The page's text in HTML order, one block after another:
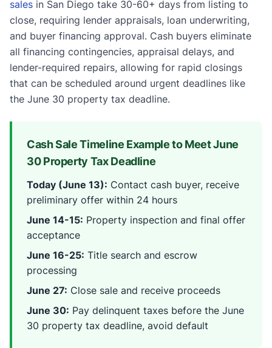
sales in San Diego take 30-60+ days from listing to
close, requiring lender appraisals, loan underwriting,
and buyer financing approval. Cash buyers eliminate
all financing contingencies, appraisal delays, and
lender-required repairs, allowing for rapid closings
that can be scheduled around urgent deadlines like
the June 30 property tax deadline.
Cash Sale Timeline Example to Meet June
30 Property Tax Deadline
Today (June 13): Contact cash buyer, receive
preliminary offer within 24 hours
June 14-15: Property inspection and final offer
acceptance
June 16-25: Title search and escrow
processing
June 27: Close sale and receive proceeds
June 30: Pay delinquent taxes before the June
30 property tax deadline, avoid default